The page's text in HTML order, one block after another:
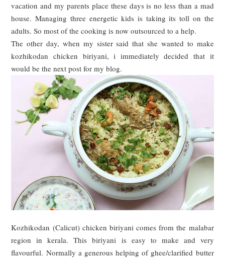
vacation and my parents place these days is no less than a mad
house. Managing three energetic kids is taking its toll on the
adults. So most of the cooking is now outsourced to a help.
The other day, when my sister said that she wanted to make
kozhikodan chicken biriyani, i immediately decided that it
would be the next post for my blog.
Kozhikodan (Calicut) chicken biriyani comes from the malabar
region in kerala. This biriyani is easy to make and very
flavourful. Normally a generous helping of ghee/clarified butter